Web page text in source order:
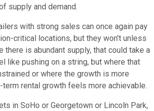
supply and demand.
with strong sales can once again pay
critical locations, but they won't unless
there is abundant supply, that could take a
like pushing on a string, but where that
or where the growth is more
term rental growth feels more achievable.
in SoHo or Georgetown or Lincoln Park,